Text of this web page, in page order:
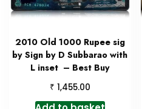
2010 Old 1000 Rupee sig
by Sign by D Subbarao with
L inset – Best Buy
₹ 1,455.00